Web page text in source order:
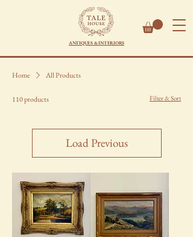
ANTIQUES & INTERIORS
Home All Products
110 products Filter & Sort
Load Previous